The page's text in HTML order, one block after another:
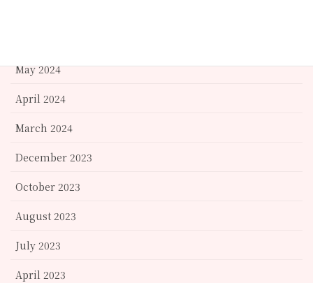
May 2024
April 2024
March 2024
December 2023
October 2023
August 2023
July 2023
April 2023